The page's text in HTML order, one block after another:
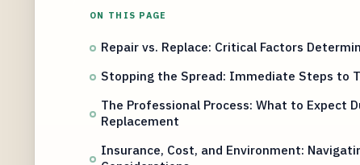
ON THIS PAGE
Repair vs. Replace: Critical Factors
Stopping the Spread: Immediate Steps to
The Professional Process: What to Expect
Replacement
Insurance, Cost, and Environment: